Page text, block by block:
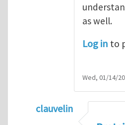
as well.
Log in to
Wed, 01/14/
clauvelin